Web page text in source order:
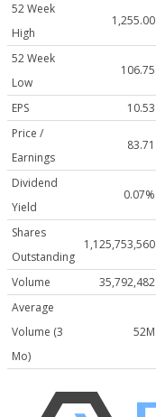
52 Week
High
1,255.00
52 Week
Low
106.75
EPS
10.53
Price /
Earnings
83.71
Dividend
Yield
0.07%
Shares
Outstanding
1,125,753,560
Volume
35,792,482
Average
Volume (3
Mo)
52M